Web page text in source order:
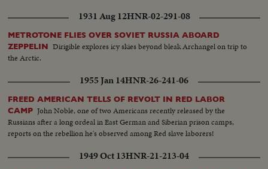
1931 Aug 12HNR-02-291-08
METROTONE FLIES OVER SOVIET RUSSIA ABOARD
ZEPPELIN Dirigible explores icy skies beyond bleak Archangel on trip to
the Arctic.
1955 Jan 14HNR-26-241-06
FREED AMERICAN TELLS OF REVOLT IN RED LABOR
CAMP John Noble, one of two Americans recently released by the
Russians after a long ordeal in East German and Siberian prison camps,
reports on the rebellion he's observed among Red slave laborers!
1949 Oct 13HNR-21-213-04